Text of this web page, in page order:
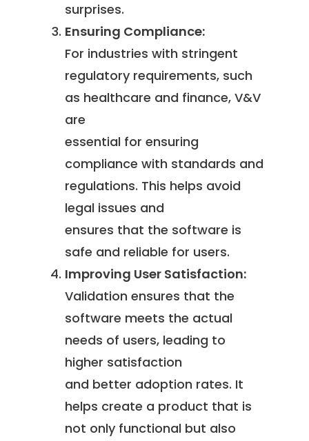
surprises.
Ensuring Compliance:
For industries with stringent
regulatory requirements, such
as healthcare and finance, V&V
are
essential for ensuring
compliance with standards and
regulations. This helps avoid
legal issues and
ensures that the software is
safe and reliable for users.
Improving User Satisfaction:
Validation ensures that the
software meets the actual
needs of users, leading to
higher satisfaction
and better adoption rates. It
helps create a product that is
not only functional but also